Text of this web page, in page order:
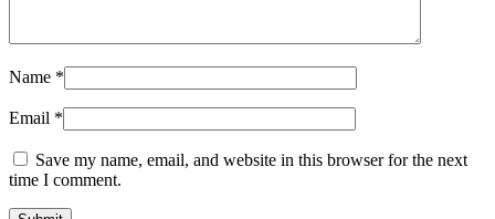
Name *
Email *
Save my name, email, and website in this browser for the next
time I comment.